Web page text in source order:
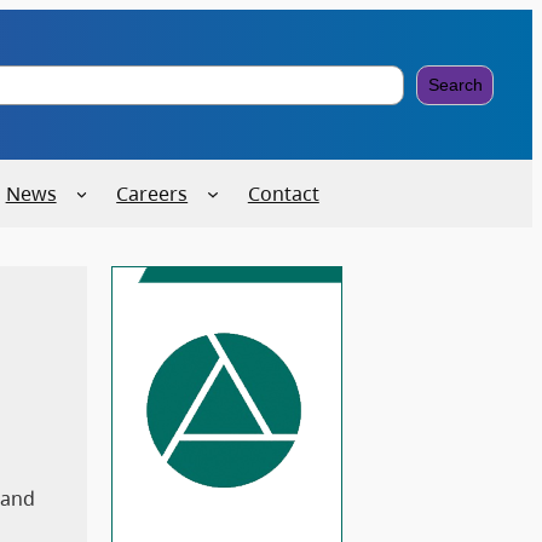
Search
News Careers Contact